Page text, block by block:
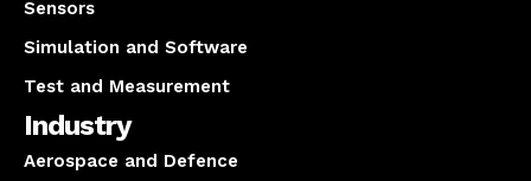
Sensors
Simulation and Software
Test and Measurement
Industry
Aerospace and Defence